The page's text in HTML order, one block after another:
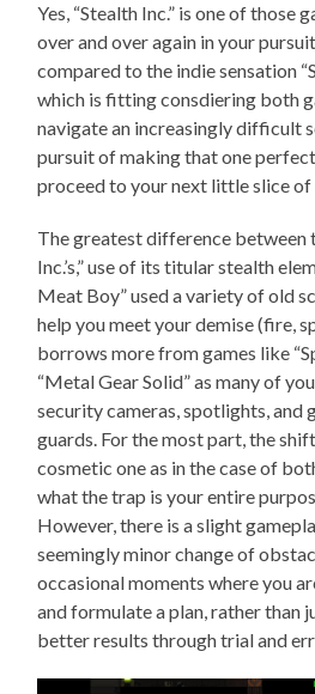
Yes, “Stealth Inc.” is one of those
over and over again in your
compared to the indie sensation
which is fitting consdiering both
navigate an increasingly difficult
pursuit of making that one
proceed to your next little slice of
The greatest difference between
Inc.’s,” use of its titular stealth
Meat Boy” used a variety of old
help you meet your demise (fire,
borrows more from games like
“Metal Gear Solid” as many of
security cameras, spotlights, and
guards. For the most part, the
cosmetic one as in the case of
what the trap is your entire
However, there is a slight
seemingly minor change of
occasional moments where you
and formulate a plan, rather than
better results through trial and